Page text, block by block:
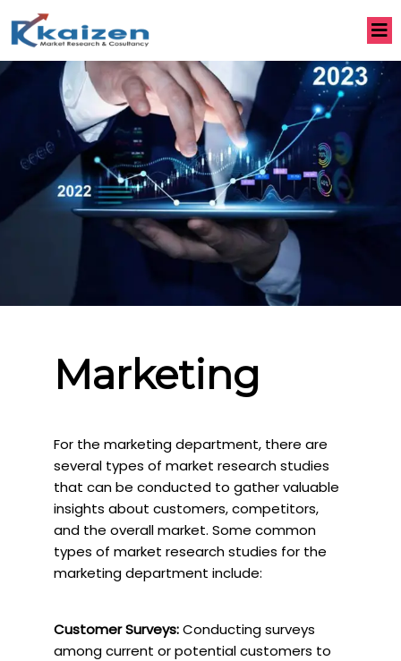
Marketing
For the marketing department, there are
several types of market research studies
that can be conducted to gather valuable
insights about customers, competitors,
and the overall market. Some common
types of market research studies for the
marketing department include:
Customer Surveys:Conducting surveys
among current or potential customers to